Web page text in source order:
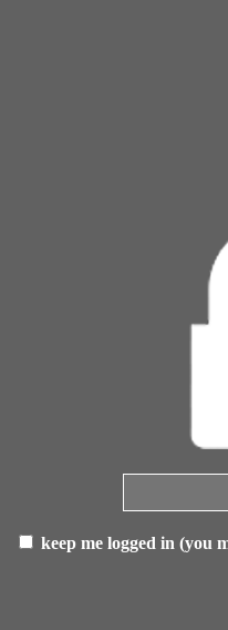
keep me logged in (you